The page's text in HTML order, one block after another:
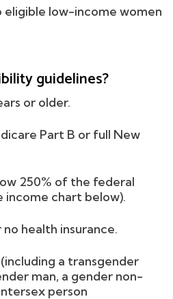
eligible low-income women
guidelines?
or older.
Part B or full New
250% of the federal
income chart below).
health insurance.
a transgender
man, a gender non-
person